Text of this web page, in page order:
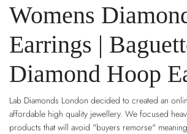
Womens
Earrings |
Diamond Hoop
Lab Diamonds London decided to created an
affordable high quality jewellery. We focused
products that will avoid "buyers remorse"